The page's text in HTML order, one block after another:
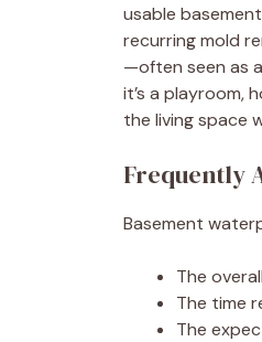
usable
recurring mold
—often seen as
it’s a playroom,
the living space
Frequently
Basement
The
The time
The